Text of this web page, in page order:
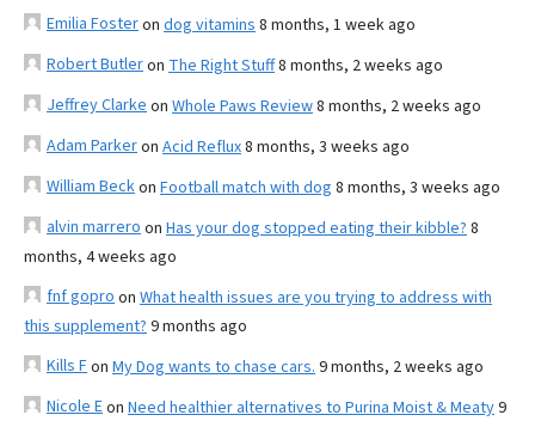
Emilia Fosteron dog vitamins 8 months, 1 week ago
Robert Butleron The Right Stuff8 months, 2 weeks ago
Jeffrey Clarke on Whole Paws Review8 months, 2 weeks ago
Adam Parkeron Acid Reflux8 months, 3 weeks ago
William Beckon Football match with dog 8 months, 3 weeks ago
alvin marrero on Has your dog stopped eating their kibble? 8
months, 4 weeks ago
fnf gopro on What health issues are you trying to address with
this supplement? 9 months ago
Kills Fon My Dog wants to chase cars. 9 months, 2 weeks ago
Nicole Eon Need healthier alternatives to Purina Moist & Meaty9